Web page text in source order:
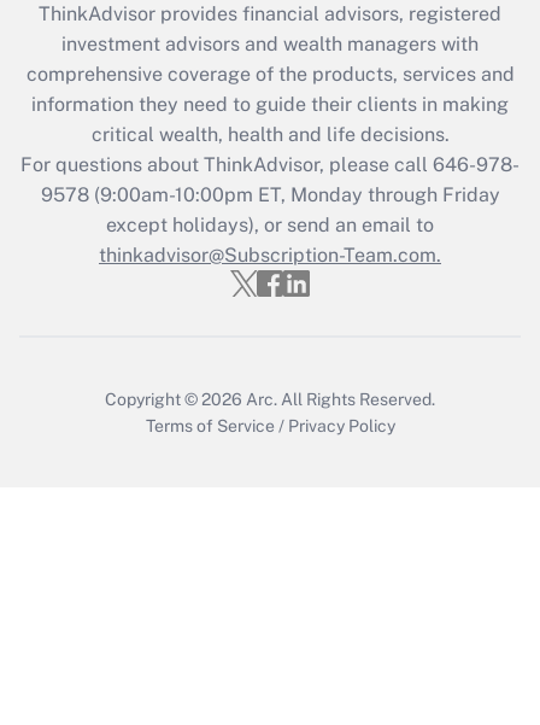
Recently Updated Q&As
What is the CARES Act employee
retention tax credit that was available
during 2020 and 2021?
Get Answer
Recently Updated Q&As
Who must file a return?
ThinkAdvisor provides financial advisors, registered
investment advisors and wealth managers with
comprehensive coverage of the products, services and
information they need to guide their clients in making
critical wealth, health and life decisions.
For questions about ThinkAdvisor, please call 646-978-
9578(9:00am-10:00pm ET, Monday through Friday
except holidays), or send an email to
thinkadvisor@Subscription-Team.com.
Copyright © 2026 Arc. All Rights Reserved.
Terms of Service / Privacy Policy